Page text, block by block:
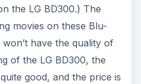
the LG BD300.) The
movies on these Blu-
have the quality of
of the LG BD300, the
good, and the price is